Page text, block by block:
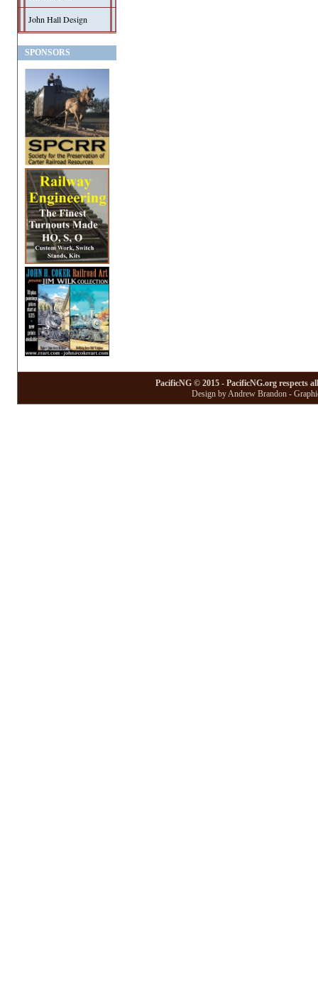
John Hall Design
SPONSORS
PacificNG © 2015 - PacificNG.org respects
Design by Andrew Brandon -